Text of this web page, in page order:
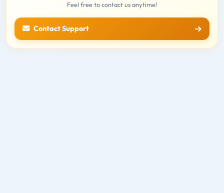
Feel free to contact us anytime!
Contact Support